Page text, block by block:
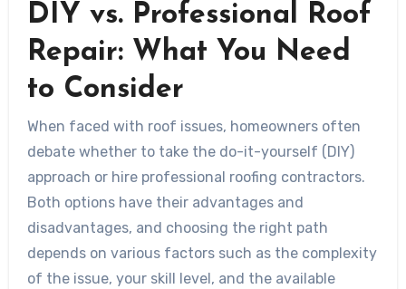
DIY vs. Professional Roof
Repair: What You Need
to Consider
When faced with roof issues, homeowners often
debate whether to take the do-it-yourself (DIY)
approach or hire professional roofing contractors.
Both options have their advantages and
disadvantages, and choosing the right path
depends on various factors such as the complexity
of the issue, your skill level, and the available